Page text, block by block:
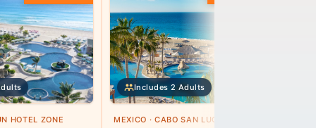
HOTEL ZONE
Includes 2 Adults
MEXICO · CABO SAN LUCAS